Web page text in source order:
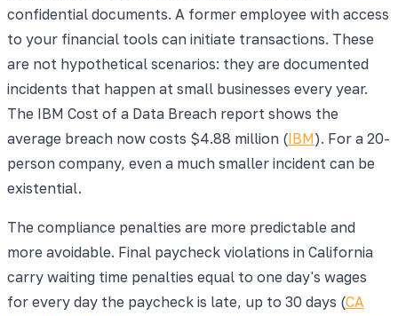
confidential documents. A former employee with access
to your financial tools can initiate transactions. These
are not hypothetical scenarios: they are documented
incidents that happen at small businesses every year.
The IBM Cost of a Data Breach report shows the
average breach now costs $4.88 million (IBM). For a 20-
person company, even a much smaller incident can be
existential.
The compliance penalties are more predictable and
more avoidable. Final paycheck violations in California
carry waiting time penalties equal to one day's wages
for every day the paycheck is late, up to 30 days (CA